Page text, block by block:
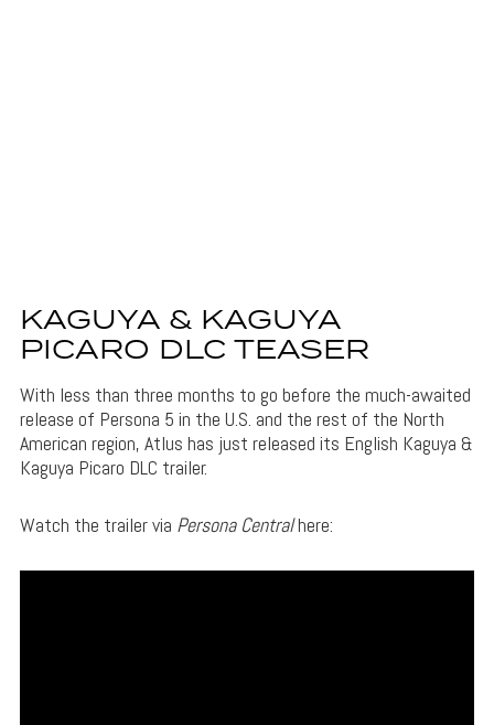
KAGUYA & KAGUYA
PICARO DLC TEASER
With less than three months to go before the much-awaited
release of Persona 5 in the U.S. and the rest of the North
American region, Atlus has just released its English Kaguya &
Kaguya Picaro DLC trailer.
Watch the trailer via Persona Centralhere: